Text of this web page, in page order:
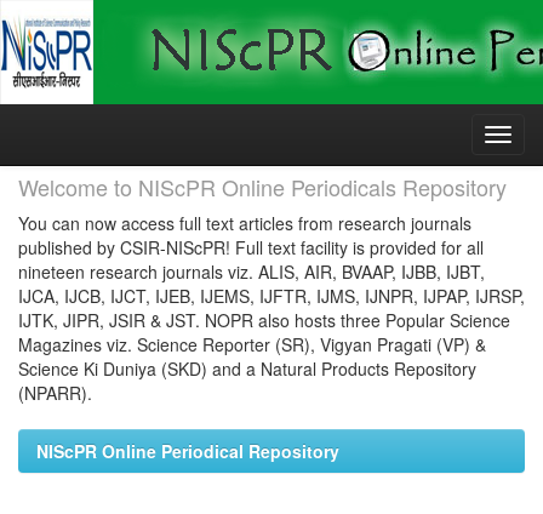
Skip
Welcome to NIScPR Online Periodicals Repository
You can now access full text articles from research journals
published by CSIR-NIScPR! Full text facility is provided for all
nineteen research journals viz. ALIS, AIR, BVAAP, IJBB, IJBT,
IJCA, IJCB, IJCT, IJEB, IJEMS, IJFTR, IJMS, IJNPR, IJPAP, IJRSP,
IJTK, JIPR, JSIR & JST. NOPR also hosts three Popular Science
Magazines viz. Science Reporter (SR), Vigyan Pragati (VP) &
Science Ki Duniya (SKD) and a Natural Products Repository
(NPARR).
NIScPR Online Periodical Repository